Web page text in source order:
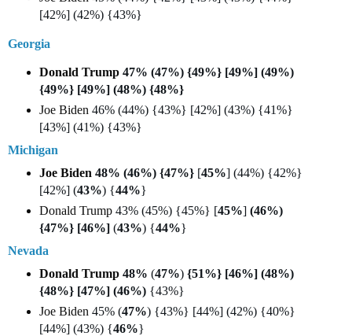
[42%] (42%) {43%}
Georgia
Donald Trump 47% (47%) {49%} [49%] (49%)
{49%} [49%] (48%) {48%}
Joe Biden 46% (44%) {43%} [42%] (43%) {41%}
[43%] (41%) {43%}
Michigan
Joe Biden 48% (46%) {47%}[45%] (44%) {42%}
[42%] (43%) {44%}
Donald Trump 43% (45%) {45%} [45%] (46%)
{47%} [46%](43%) {44%}
Nevada
Donald Trump 48% (47%) {51%} [46%] (48%)
{48%} [47%] (46%) {43%}
Joe Biden 45% (47%) {43%} [44%] (42%) {40%}
[44%] (43%) {46%}